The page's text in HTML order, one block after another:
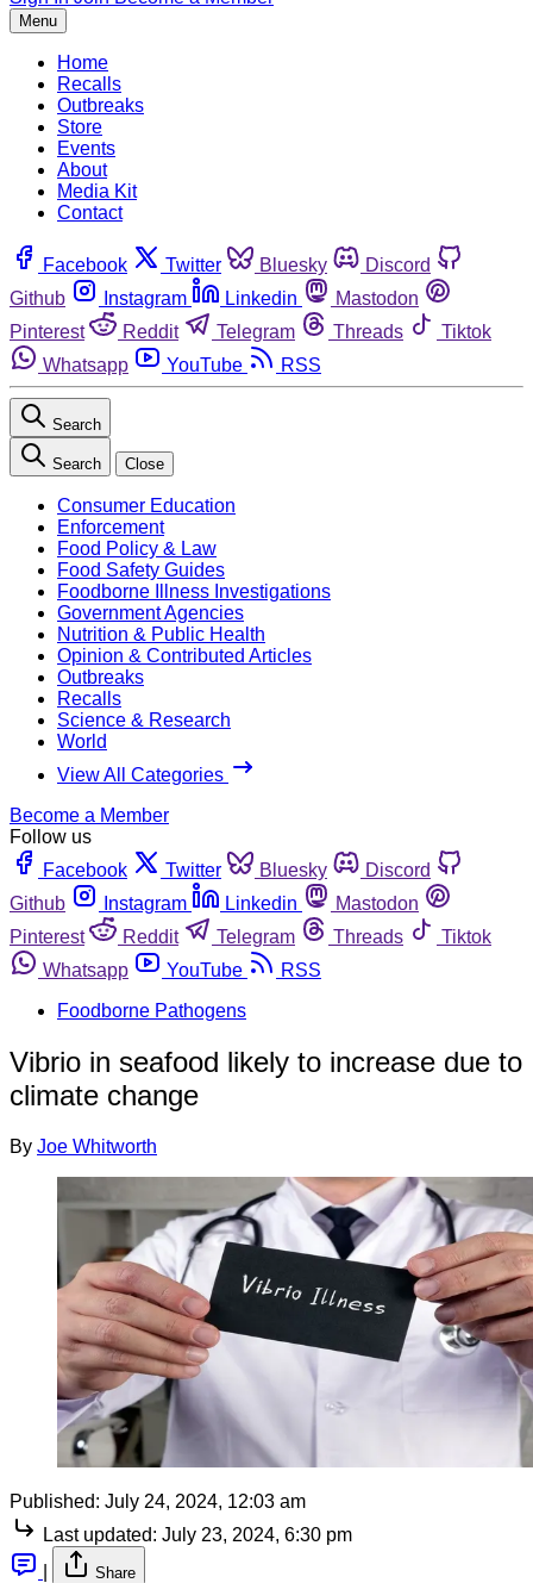
Menu
Home
Recalls
Outbreaks
Store
Events
About
Media Kit
Contact
Facebook Twitter Bluesky
Discord
Github
Instagram Linkedin
Mastodon
Pinterest
Reddit Telegram Threads
Tiktok
Whatsapp
YouTube RSS
Search
Search Close
Consumer Education
Enforcement
Food Policy & Law
Food Safety Guides
Foodborne Illness Investigations
Government Agencies
Nutrition & Public Health
Opinion & Contributed Articles
Outbreaks
Recalls
Science & Research
World
View All Categories
Become a Member
Follow us
Facebook
Twitter Bluesky
Discord
Github
Instagram Linkedin
Mastodon
Pinterest
Reddit Telegram Threads
Tiktok
Whatsapp
YouTube
RSS
Foodborne Pathogens
Vibrio in seafood likely to increase due to
climate change
By Joe Whitworth
Published: July 24, 2024, 12:03 am
Last updated: July 23, 2024, 6:30 pm
Share